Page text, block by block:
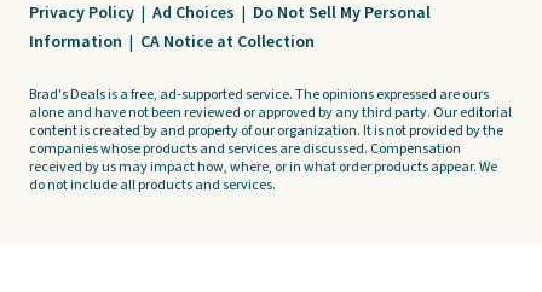
Privacy Policy | Ad Choices | Do Not Sell My Personal
Information | CA Notice at Collection
Brad's Deals is a free, ad-supported service. The opinions expressed are ours
alone and have not been reviewed or approved by any third party. Our editorial
content is created by and property of our organization. It is not provided by the
companies whose products and services are discussed. Compensation
received by us may impact how, where, or in what order products appear. We
do not include all products and services.